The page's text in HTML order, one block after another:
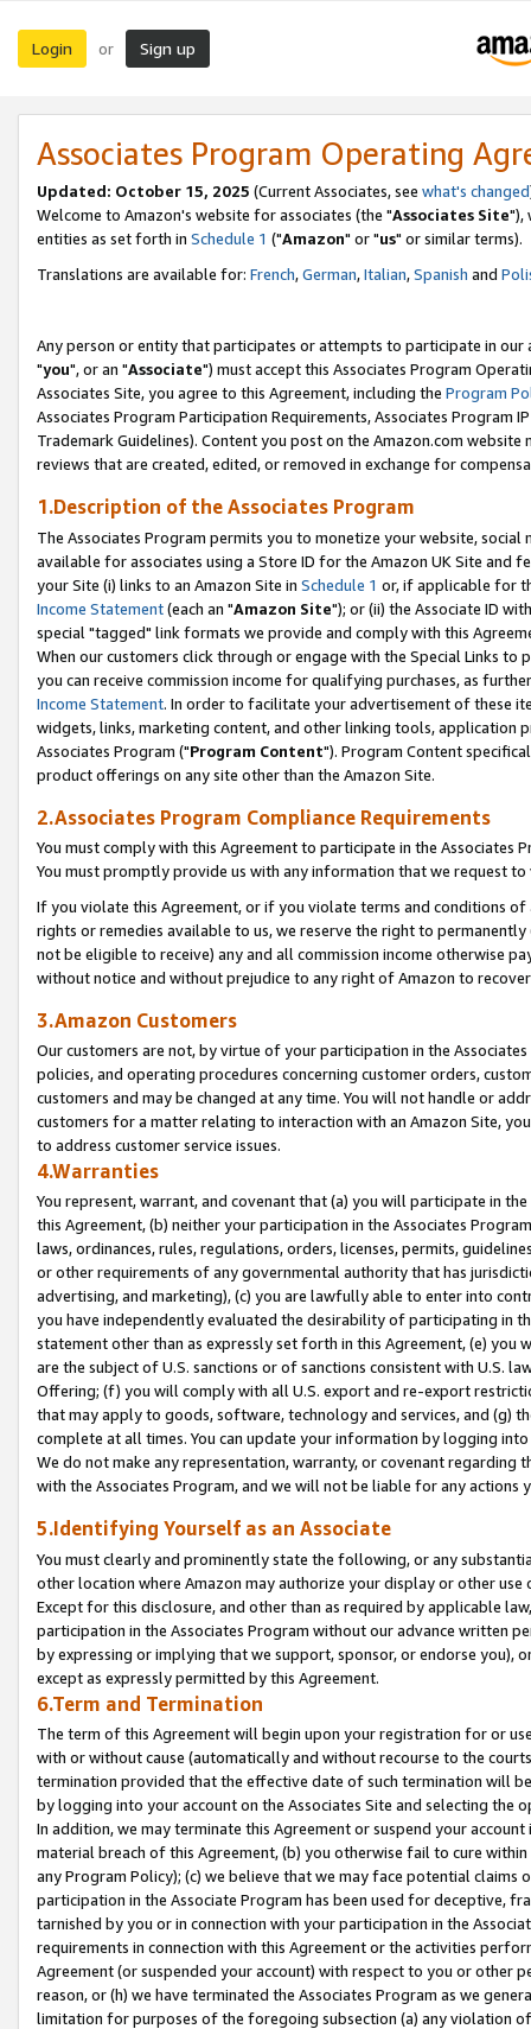
Login or Sign up
Associates Program Operating
Updated: October 15, 2025 (Current Associates, see what's changed
Welcome to Amazon's website for associates (the "Associates Site"),
entities as set forth in Schedule 1 ("Amazon" or "us" or similar terms).
Translations are available for: French,German,Italian,Spanish and
Any person or entity that participates or attempts to participate in our
"you", or an "Associate") must accept this Associates Program
Associates Site, you agree to this Agreement, including the Program
Associates Program Participation Requirements, Associates Program
Trademark Guidelines). Content you post on the Amazon.com
reviews that are created, edited, or removed in exchange for
1.Description of the Associates Program
The Associates Program permits you to monetize your website,
available for associates using a Store ID for the Amazon UK Site and
your Site (i) links to an Amazon Site in Schedule 1 or, if applicable for
Income Statement(each an "Amazon Site"); or (ii) the Associate ID
special "tagged" link formats we provide and comply with this
When our customers click through or engage with the Special Links
you can receive commission income for qualifying purchases, as
Income Statement. In order to facilitate your advertisement of these
widgets, links, marketing content, and other linking tools, application
Associates Program ("Program Content"). Program Content
product offerings on any site other than the Amazon Site.
2.Associates Program Compliance Requirements
You must comply with this Agreement to participate in the Associates
You must promptly provide us with any information that we request
If you violate this Agreement, or if you violate terms and conditions
rights or remedies available to us, we reserve the right to
not be eligible to receive) any and all commission income otherwise
without notice and without prejudice to any right of Amazon to
3.Amazon Customers
Our customers are not, by virtue of your participation in the
policies, and operating procedures concerning customer orders,
customers and may be changed at any time. You will not handle or
customers for a matter relating to interaction with an Amazon Site,
to address customer service issues.
4.Warranties
You represent, warrant, and covenant that (a) you will participate in
this Agreement, (b) neither your participation in the Associates
laws, ordinances, rules, regulations, orders, licenses, permits,
or other requirements of any governmental authority that has
advertising, and marketing), (c) you are lawfully able to enter into
you have independently evaluated the desirability of participating in
statement other than as expressly set forth in this Agreement, (e)
are the subject of U.S. sanctions or of sanctions consistent with U.S.
Offering; (f) you will comply with all U.S. export and re-export
that may apply to goods, software, technology and services, and (g)
complete at all times. You can update your information by logging
We do not make any representation, warranty, or covenant regarding
with the Associates Program, and we will not be liable for any actions
5.Identifying Yourself as an Associate
You must clearly and prominently state the following, or any
other location where Amazon may authorize your display or other
Except for this disclosure, and other than as required by applicable
participation in the Associates Program without our advance written
by expressing or implying that we support, sponsor, or endorse you),
except as expressly permitted by this Agreement.
6.Term and Termination
The term of this Agreement will begin upon your registration for or
with or without cause (automatically and without recourse to the
termination provided that the effective date of such termination will
by logging into your account on the Associates Site and selecting the
In addition, we may terminate this Agreement or suspend your
material breach of this Agreement, (b) you otherwise fail to cure
any Program Policy); (c) we believe that we may face potential
participation in the Associate Program has been used for deceptive,
tarnished by you or in connection with your participation in the
requirements in connection with this Agreement or the activities
Agreement (or suspended your account) with respect to you or other
reason, or (h) we have terminated the Associates Program as we
limitation for purposes of the foregoing subsection (a) any violation